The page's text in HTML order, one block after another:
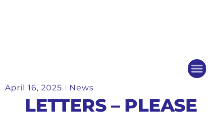
April 16, 2025 News
LETTERS – PLEASE